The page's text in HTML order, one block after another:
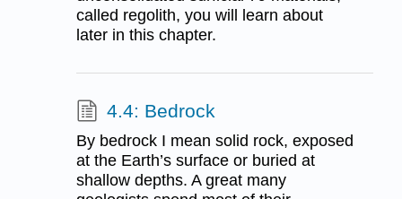
called regolith, you will learn about
later in this chapter.
4.4: Bedrock
By bedrock I mean solid rock, exposed
at the Earth’s surface or buried at
shallow depths. A great many